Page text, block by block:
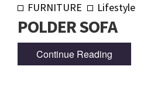
FURNITURE Lifestyle
POLDER SOFA
Continue Reading